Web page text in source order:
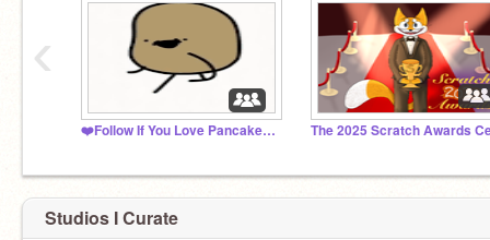
❤️Follow If You Love Pancakes!⚡
‹
Studios I Curate